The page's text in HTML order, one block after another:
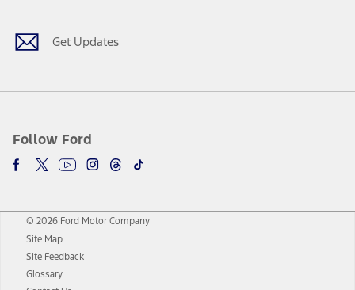
Get Updates
Follow Ford
© 2026 Ford Motor Company
Site Map
Site Feedback
Glossary